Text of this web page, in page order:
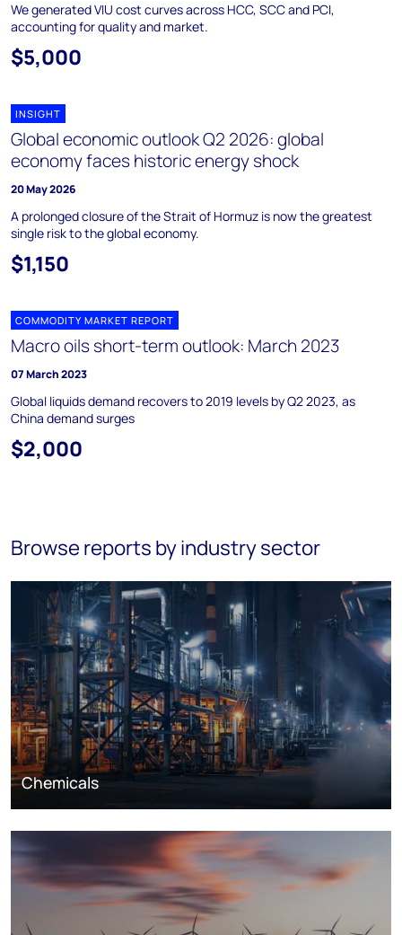
We generated VIU cost curves across HCC, SCC and PCI,
accounting for quality and market.
$5,000
INSIGHT
Global economic outlook Q2 2026: global
economy faces historic energy shock
20 May 2026
A prolonged closure of the Strait of Hormuz is now the greatest
single risk to the global economy.
$1,150
COMMODITY MARKET REPORT
Macro oils short-term outlook: March 2023
07 March 2023
Global liquids demand recovers to 2019 levels by Q2 2023, as
China demand surges
$2,000
Browse reports by industry sector
Chemicals